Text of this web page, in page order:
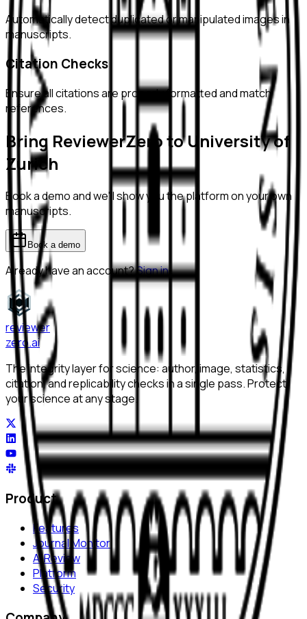
Automatically detect duplicated or manipulated images in
manuscripts.
Citation Checks
Ensure all citations are properly formatted and match
references.
Bring ReviewerZero toUniversity of
Zurich
Book a demo and we'll show you the platform on your own
manuscripts.
Book a demo
Already have an account? Sign in
reviewer
zero.ai
The integrity layer for science: author, image, statistics,
citation, and replicability checks in a single pass. Protect
your science at any stage.
Product
Features
Journal Monitor
AI Review
Platform
Security